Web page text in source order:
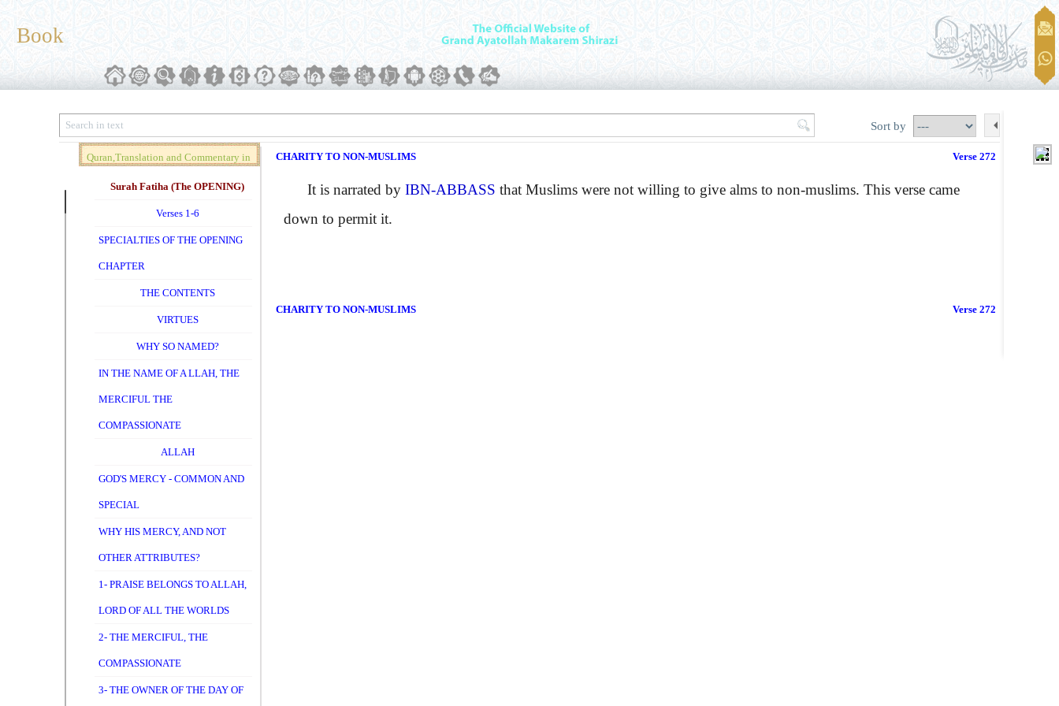
Book
Sort by
Quran,Translation and Commentary in
Brief (Vol. 01)
Surah Fatiha (The OPENING)
Verses 1-6
SPECIALTIES OF THE OPENING
CHAPTER
THE CONTENTS
VIRTUES
WHY SO NAMED?
IN THE NAME OF A LLAH, THE
MERCIFUL THE
COMPASSIONATE
ALLAH
GOD'S MERCY - COMMON AND
SPECIAL
WHY HIS MERCY, AND NOT
OTHER ATTRIBUTES?
1- PRAISE BELONGS TO ALLAH,
LORD OF ALL THE WORLDS
2- THE MERCIFUL, THE
COMPASSIONATE
3- THE OWNER OF THE DAY OF
CHARITY TO NON-MUSLIMS Verse 272
It is narrated by IBN-ABBASS that Muslims were not willing to give alms to non-muslims. This verse came
down to permit it.
CHARITY TO NON-MUSLIMS Verse 272